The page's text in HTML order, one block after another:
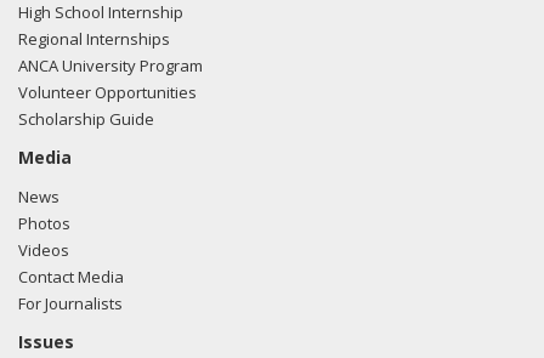
2011 - Staffer attended TCA trip to Turkey. â€œThe TCA
trip was extremely valuable in providing a level of nuance,
understanding, and dimension necessary to understanding
Turkey and the region. It was a fulfilling experience and the
trip offered a broad perspective on the cultural, political and
economic layers of this important international
Director, Congressman Randy Hultgren (R-IL)
High School Internship
Regional Internships
ANCA University Program
Volunteer Opportunities
Scholarship Guide
Media
News
Photos
Videos
Contact Media
For Journalists
Issues